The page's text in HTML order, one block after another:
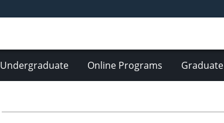
Undergraduate Online Programs Graduate